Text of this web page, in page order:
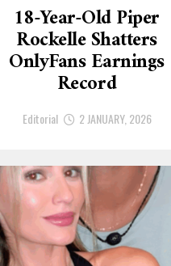
18-Year-Old Piper
Rockelle Shatters
OnlyFans Earnings
Record
Editorial 2 JANUARY, 2026